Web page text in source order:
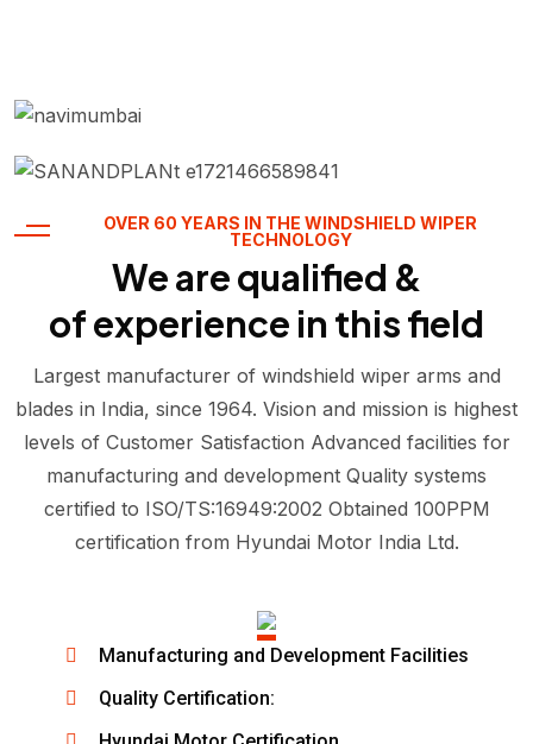
OVER 60 YEARS IN THE WINDSHIELD WIPER
TECHNOLOGY
We are qualified &
of experience in this field
Largest manufacturer of windshield wiper arms and
blades in India, since 1964. Vision and mission is highest
levels of Customer Satisfaction Advanced facilities for
manufacturing and development Quality systems
certified to ISO/TS:16949:2002 Obtained 100PPM
certification from Hyundai Motor India Ltd.
Manufacturing and Development Facilities
Quality Certification: